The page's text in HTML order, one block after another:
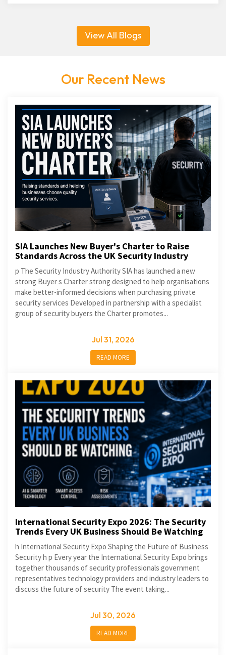
View All Blogs
Our Recent News
SIA Launches New Buyer's Charter to Raise
Standards Across the UK Security Industry
p The Security Industry Authority SIA has launched a new
strong Buyer s Charter strong designed to help organisations
make better-informed decisions when purchasing private
security services Developed in partnership with a specialist
group of security buyers the Charter promotes...
Jul 31, 2026
READ MORE
International Security Expo 2026: The Security
Trends Every UK Business Should Be Watching
h International Security Expo Shaping the Future of Business
Security h p Every year the International Security Expo brings
together thousands of security professionals government
representatives technology providers and industry leaders to
discuss the future of security The event taking...
Jul 30, 2026
READ MORE